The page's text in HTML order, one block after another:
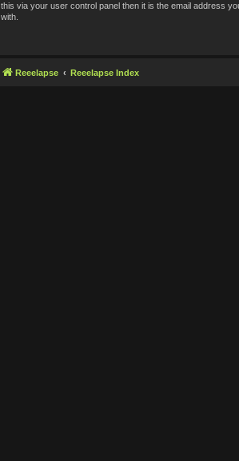
this via your user control panel then it is the email address
with.
Reeelapse Reeelapse Index